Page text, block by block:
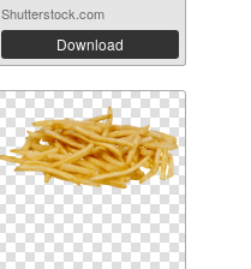
Shutterstock.com
Download